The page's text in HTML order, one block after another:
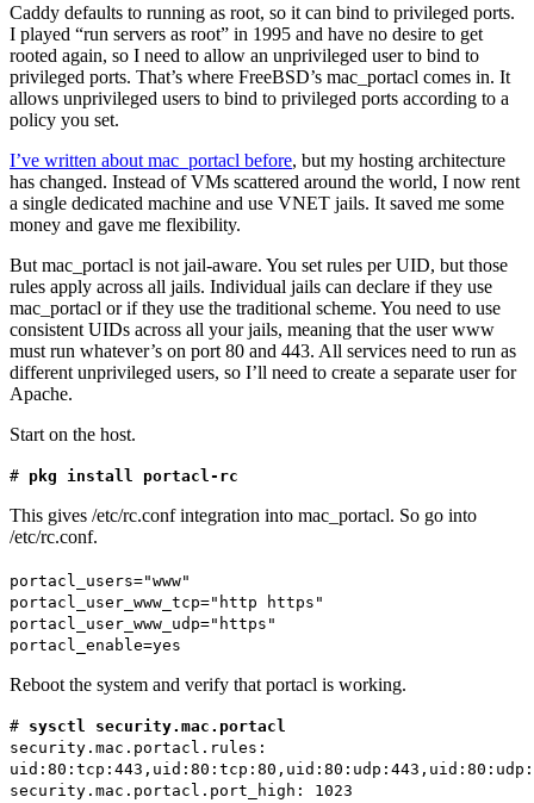
Caddy defaults to running as root, so it can bind to privileged ports.
I played “run servers as root” in 1995 and have no desire to get
rooted again, so I need to allow an unprivileged user to bind to
privileged ports. That’s where FreeBSD’s mac_portacl comes in. It
allows unprivileged users to bind to privileged ports according to a
policy you set.
I’ve written about mac_portacl before, but my hosting architecture
has changed. Instead of VMs scattered around the world, I now rent
a single dedicated machine and use VNET jails. It saved me some
money and gave me flexibility.
But mac_portacl is not jail-aware. You set rules per UID, but those
rules apply across all jails. Individual jails can declare if they use
mac_portacl or if they use the traditional scheme. You need to use
consistent UIDs across all your jails, meaning that the user www
must run whatever’s on port 80 and 443. All services need to run as
different unprivileged users, so I’ll need to create a separate user for
Apache.
Start on the host.
# pkg install portacl-rc
This gives /etc/rc.conf integration into mac_portacl. So go into
/etc/rc.conf.
portacl_users="www"
portacl_user_www_tcp="http https"
portacl_user_www_udp="https"
portacl_enable=yes
Reboot the system and verify that portacl is working.
# sysctl security.mac.portacl
security.mac.portacl.rules:
security.mac.portacl.port_high: 1023